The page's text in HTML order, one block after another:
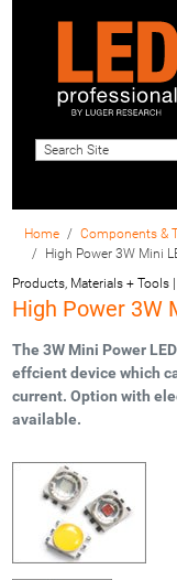
Home Components &
High Power 3W Mini
Products, Materials + Tools|
High Power 3W
The 3W Mini Power
effcient device which
current. Option with
available.